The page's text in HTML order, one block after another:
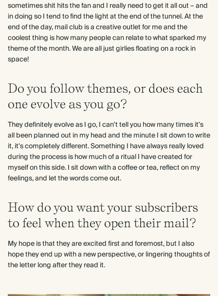
sometimes shit hits the fan and I really need to get it all out – and
in doing so I tend to find the light at the end of the tunnel. At the
end of the day, mail club is a creative outlet for me and the
coolest thing is how many people can relate to what sparked my
theme of the month. We are all just girlies floating on a rock in
space!
Do you follow themes, or does each
one evolve as you go?
They definitely evolve as I go, I can't tell you how many times it's
all been planned out in my head and the minute I sit down to write
it, it's completely different. Something I have always really loved
during the process is how much of a ritual I have created for
myself on this side. I sit down with a coffee or tea, reflect on my
feelings, and let the words come out.
How do you want your subscribers
to feel when they open their mail?
My hope is that they are excited first and foremost, but I also
hope they end up with a new perspective, or lingering thoughts of
the letter long after they read it.